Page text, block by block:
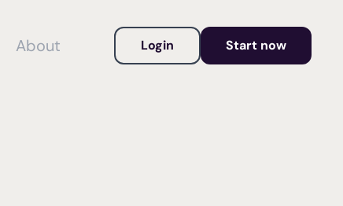
About Login Start now